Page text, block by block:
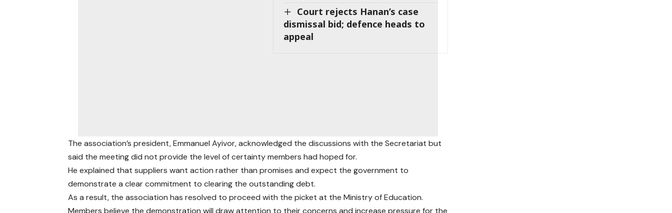
Court rejects Hanan’s case
dismissal bid; defence heads to
appeal
The association’s president, Emmanuel Ayivor, acknowledged the discussions with the Secretariat but
said the meeting did not provide the level of certainty members had hoped for.
He explained that suppliers want action rather than promises and expect the government to
demonstrate a clear commitment to clearing the outstanding debt.
As a result, the association has resolved to proceed with the picket at the Ministry of Education.
Members believe the demonstration will draw attention to their concerns and increase pressure for the